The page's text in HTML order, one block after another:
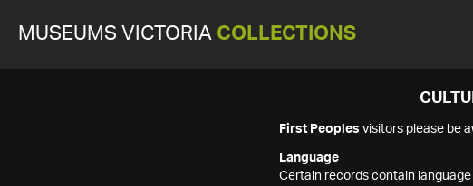
MUSEUMS VICTORIA COLLECTIONS
First Peoples visitors please be
Language
Certain records contain